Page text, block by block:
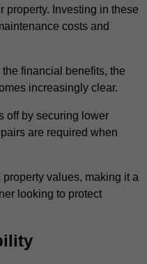
property. Investing in these
costs and
financial benefits, the
increasingly clear.
off by securing lower
are required when
values, making it a
looking to protect